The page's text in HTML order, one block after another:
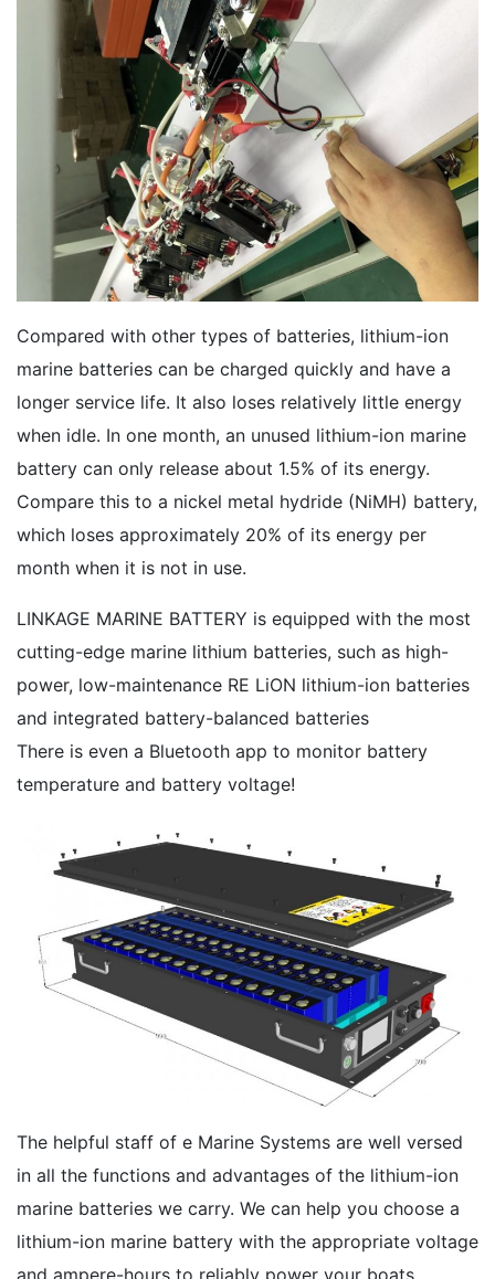
Compared with other types of batteries, lithium-ion
marine batteries can be charged quickly and have a
longer service life. It also loses relatively little energy
when idle. In one month, an unused lithium-ion marine
battery can only release about 1.5% of its energy.
Compare this to a nickel metal hydride (NiMH) battery,
which loses approximately 20% of its energy per
month when it is not in use.
LINKAGE MARINE BATTERY is equipped with the most
cutting-edge marine lithium batteries, such as high-
power, low-maintenance RE LiON lithium-ion batteries
and integrated battery-balanced batteries
There is even a Bluetooth app to monitor battery
temperature and battery voltage!
The helpful staff of e Marine Systems are well versed
in all the functions and advantages of the lithium-ion
marine batteries we carry. We can help you choose a
lithium-ion marine battery with the appropriate voltage